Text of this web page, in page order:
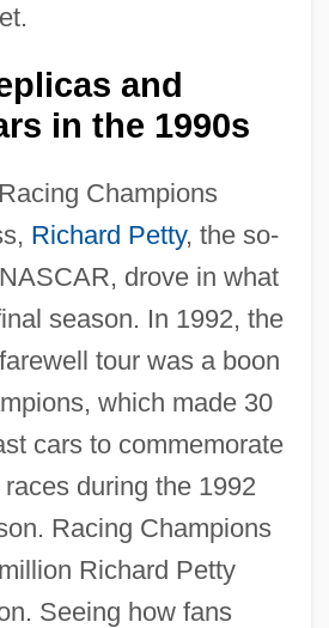
and
in the 1990s
Champions
Richard Petty, the so-
drove in what
season. In 1992, the
tour was a boon
which made 30
cars to commemorate
during the 1992
Racing Champions
Richard Petty
Seeing how fans